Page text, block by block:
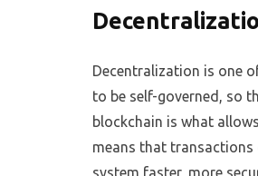
Decentralization is one
to be self-governed, so
blockchain is what
means that
system faster, more